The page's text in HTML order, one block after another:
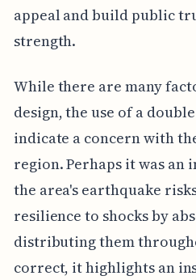
appeal and build public
strength.
While there are many
design, the use of a
indicate a concern with
region. Perhaps it was an
the area's earthquake
resilience to shocks by
distributing them
correct, it highlights an